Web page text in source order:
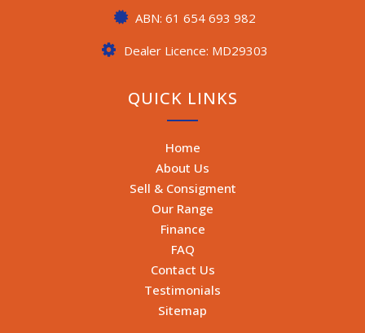
ABN: 61 654 693 982
Dealer Licence: MD29303
QUICK LINKS
Home
About Us
Sell & Consigment
Our Range
Finance
FAQ
Contact Us
Testimonials
Sitemap